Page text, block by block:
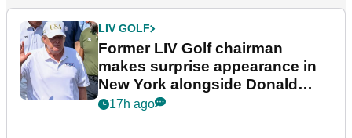
LIV GOLF
Former LIV Golf chairman
makes surprise appearance in
New York alongside Donald
Trump
17h ago